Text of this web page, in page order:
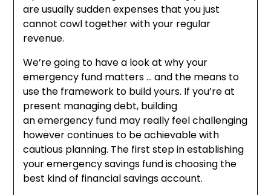
are usually sudden expenses that you just
cannot cowl together with your regular
revenue.
We’re going to have a look at why your
emergency fund matters … and the means to
use the framework to build yours. If you’re at
present managing debt, building
an emergency fund may really feel challenging
however continues to be achievable with
cautious planning. The first step in establishing
your emergency savings fund is choosing the
best kind of financial savings account.